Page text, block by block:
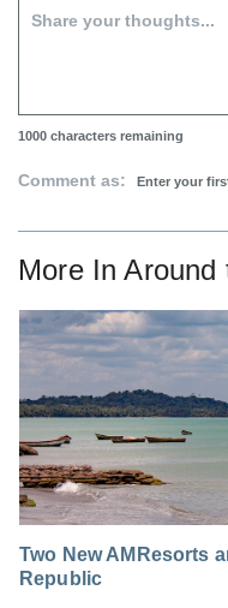
1000 characters remaining
Comment as:
More InAround
Two New AMResorts
Republic